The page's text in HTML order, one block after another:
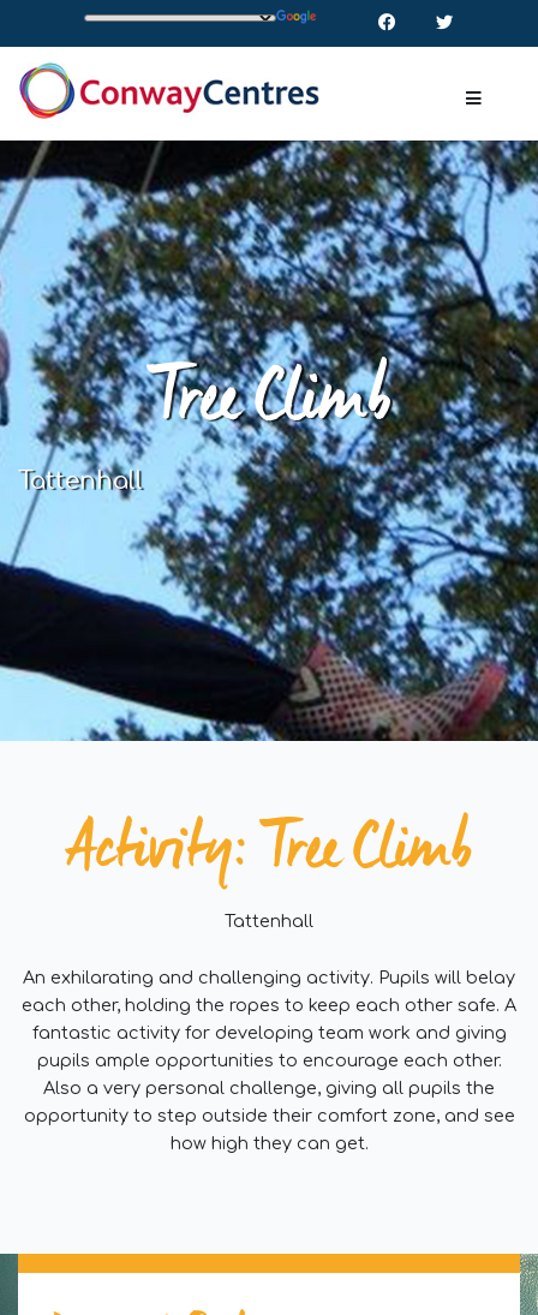
Tree Climb
Tattenhall
Activity: Tree Climb
Tattenhall
An exhilarating and challenging activity. Pupils will belay
each other, holding the ropes to keep each other safe. A
fantastic activity for developing team work and giving
pupils ample opportunities to encourage each other.
Also a very personal challenge, giving all pupils the
opportunity to step outside their comfort zone, and see
how high they can get.